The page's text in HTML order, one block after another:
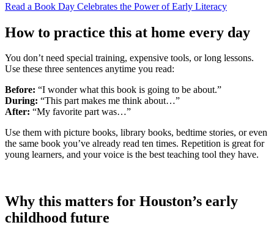
Read a Book Day Celebrates the Power of Early Literacy
How to practice this at home every day
You don’t need special training, expensive tools, or long lessons.
Use these three sentences anytime you read:
Before: “I wonder what this book is going to be about.”
During: “This part makes me think about…”
After: “My favorite part was…”
Use them with picture books, library books, bedtime stories, or even
the same book you’ve already read ten times. Repetition is great for
young learners, and your voice is the best teaching tool they have.
Why this matters for Houston’s early
childhood future